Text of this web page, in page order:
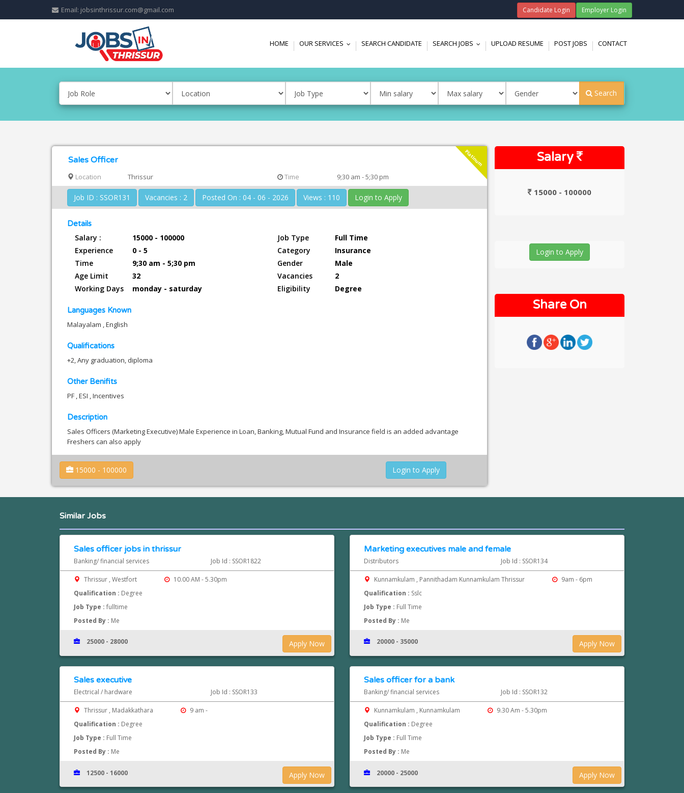
Email: jobsinthrissur.com@gmail.com Employer Login
Candidate Login
HOME OUR SERVICES SEARCH CANDIDATE SEARCH JOBS UPLOAD RESUME POST JOBS CONTACT
Search
Platinum
Sales Officer
Location Thrissur Time 9;30 am - 5;30 pm
Job ID : SSOR131 Vacancies : 2 Posted On : 04 - 06 - 2026 Views : 110 Login to Apply
Details
Salary : 15000 - 100000 Job Type
Full Time
Experience
0 - 5 Category
Insurance
Time
9;30 am - 5;30 pm Gender
Male
Age Limit
32 Vacancies
2
Working Days
monday - saturday Eligibility Degree
Languages Known
Malayalam , English
Qualifications
+2, Any graduation, diploma
Other Benifits
PF , ESI , Incentives
Description
Sales Officers (Marketing Executive) Male Experience in Loan, Banking, Mutual Fund and Insurance field is an added advantage
Freshers can also apply
15000 - 100000 Login to Apply
Salary
15000 - 100000
Login to Apply
Share On
Similar Jobs
Sales officer jobs in thrissur
Banking/ financial services Job Id : SSOR1822
Thrissur , Westfort
10.00 AM - 5.30pm
Qualification : Degree
Job Type : fulltime
Posted By : Me
Apply Now
25000 - 28000
Marketing executives male and female
Distributors Job Id : SSOR134
Kunnamkulam , Pannithadam Kunnamkulam Thrissur
9am - 6pm
Qualification : Sslc
Job Type : Full Time
Posted By : Me
Apply Now
20000 - 35000
Sales executive
Electrical / hardware Job Id : SSOR133
Thrissur , Madakkathara
9 am -
Qualification : Degree
Job Type : Full Time
Posted By : Me
Apply Now
12500 - 16000
Sales officer for a bank
Banking/ financial services Job Id : SSOR132
Kunnamkulam , Kunnamkulam
9.30 Am - 5.30pm
Qualification : Degree
Job Type : Full Time
Posted By : Me
Apply Now
20000 - 25000